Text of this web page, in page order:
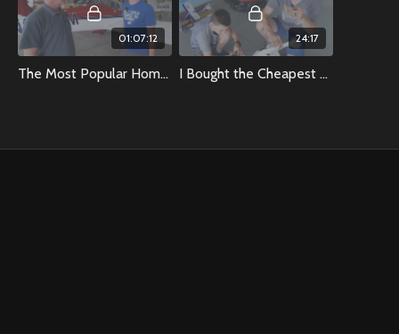
01:07:12
The Most Popular Homebuilt Airplane In The World
24:17
I Bought the Cheapest And Most Expensive RC Airplanes at Hobbytown